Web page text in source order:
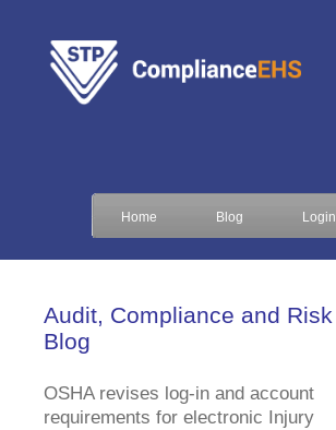
Home Blog Login
Audit, Compliance and Risk
Blog
OSHA revises log-in and account
requirements for electronic Injury